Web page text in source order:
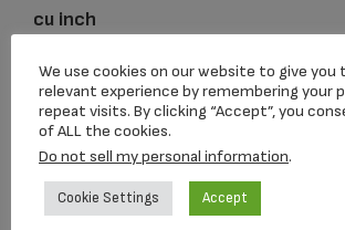
cu inch
Related products
We use cookies on our website to give you
relevant experience by remembering your
repeat visits. By clicking “Accept”, you
of ALL the cookies.
Do not sell my personal information.
Cookie Settings Accept